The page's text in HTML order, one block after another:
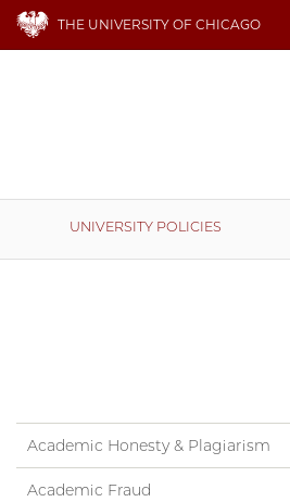
THE UNIVERSITY OF CHICAGO
UNIVERSITY POLICIES
Academic Honesty & Plagiarism
Academic Fraud